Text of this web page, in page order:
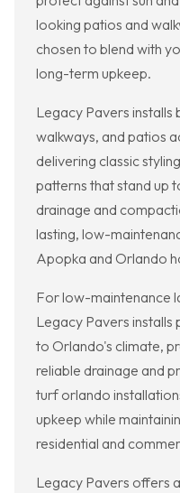
looking patios and
chosen to blend with
long-term upkeep.
Legacy Pavers
walkways, and patios
delivering classic
patterns that stand up
drainage and
lasting, low-
Apopka and Orlando
For low-maintenance
Legacy Pavers
to Orlando's climate,
reliable drainage and
turf orlando
upkeep while
residential and
Legacy Pavers offers